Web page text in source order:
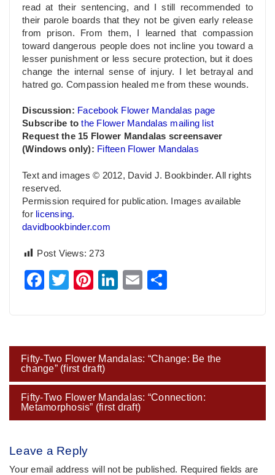
read at their sentencing, and I still recommended to
their parole boards that they not be given early release
from prison. From them, I learned that compassion
toward dangerous people does not incline you toward a
lesser punishment or less secure protection, but it does
change the internal sense of injury. I let betrayal and
hatred go. Compassion healed me from these wounds.
Discussion: Facebook Flower Mandalas page
Subscribe tothe Flower Mandalas mailing list
Request the 15 Flower Mandalas screensaver
(Windows only): Fifteen Flower Mandalas
Text and images © 2012, David J. Bookbinder. All rights
reserved.
Permission required for publication. Images available
for licensing.
davidbookbinder.com
Post Views: 273
Facebook
TwitterPinterest
LinkedIn
Email
Post
navigation
Fifty-Two Flower Mandalas: “Change: Be the
change” (first draft)
Fifty-Two Flower Mandalas: “Connection:
Metamorphosis” (first draft)
Leave a Reply
Your email address will not be published. Required fields are